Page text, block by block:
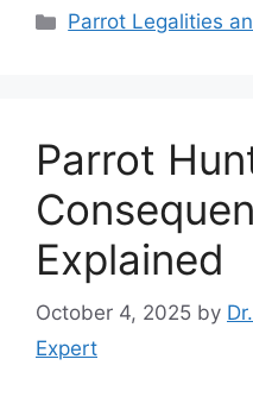
Categories
Parrot Legalities
Parrot
Explained
October 4, 2025 by
Expert